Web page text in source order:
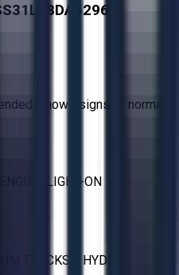
shows signs of normal
LIGHT-ON
TRUCKS
HYDRO